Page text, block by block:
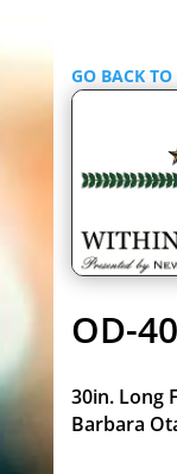
GO BACK
OD-
30in. Long
Barbara